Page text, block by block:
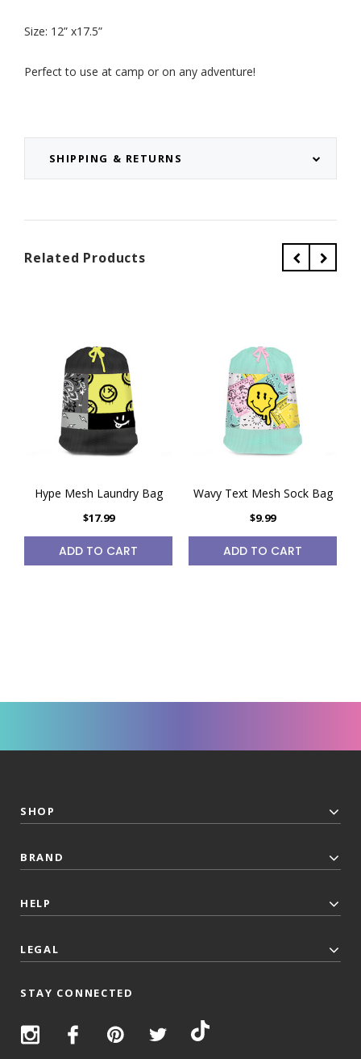
SHIPPING & RETURNS
Size: 12” x17.5”
Perfect to use at camp or on any adventure!
Related Products
Hype Mesh Laundry Bag
$17.99
ADD TO CART
Wavy Text Mesh Sock Bag
$9.99
ADD TO CART
SHOP
BRAND
HELP
LEGAL
STAY CONNECTED